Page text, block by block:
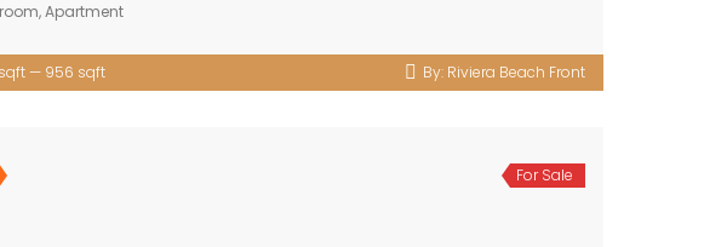
,Apartment
— 956 sqft By: Riviera Beach Front
For Sale